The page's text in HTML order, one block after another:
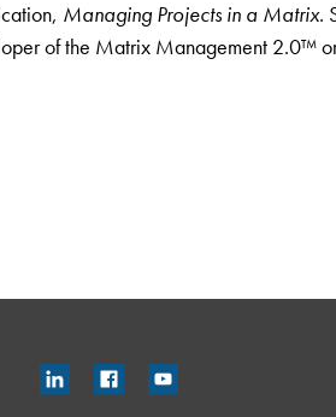
Managing Projects in a Matrix.
of the Matrix Management 2.0™